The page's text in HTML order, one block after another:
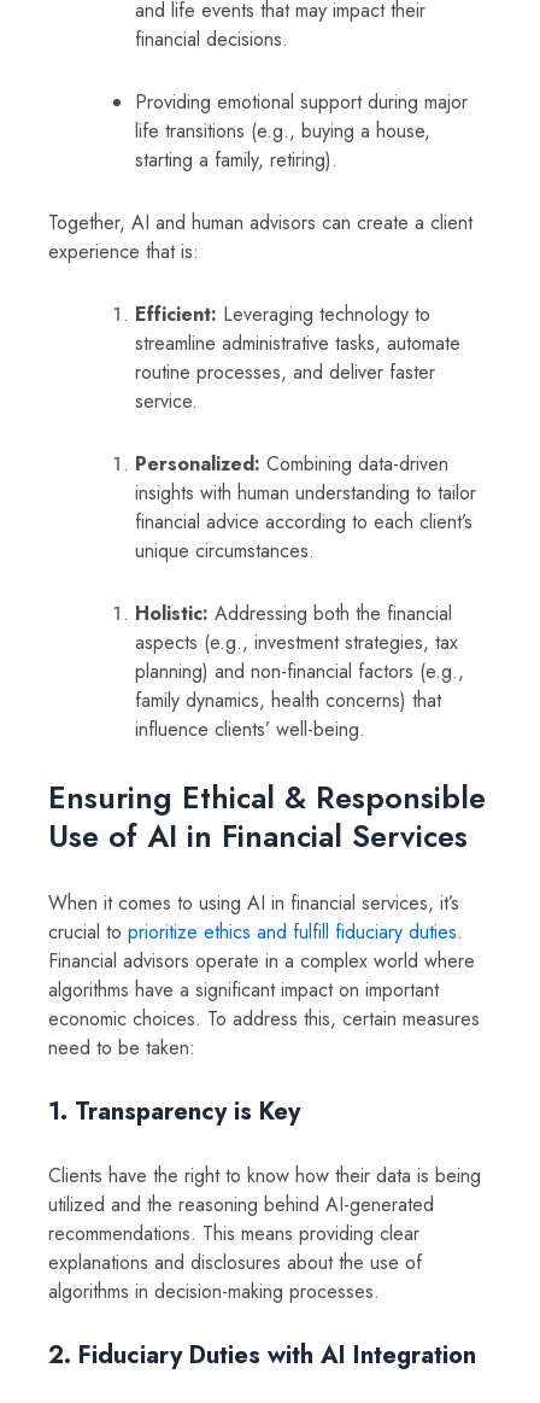
and life events that may impact their
financial decisions.
Providing emotional support during major
life transitions (e.g., buying a house,
starting a family, retiring).
Together, AI and human advisors can create a client
experience that is:
Efficient: Leveraging technology to
streamline administrative tasks, automate
routine processes, and deliver faster
service.
Personalized: Combining data-driven
insights with human understanding to tailor
financial advice according to each client’s
unique circumstances.
Holistic: Addressing both the financial
aspects (e.g., investment strategies, tax
planning) and non-financial factors (e.g.,
family dynamics, health concerns) that
influence clients’ well-being.
Ensuring Ethical & Responsible
Use of AI in Financial Services
When it comes to using AI in financial services, it’s
crucial to prioritize ethics and fulfill fiduciary duties.
Financial advisors operate in a complex world where
algorithms have a significant impact on important
economic choices. To address this, certain measures
need to be taken:
1. Transparency is Key
Clients have the right to know how their data is being
utilized and the reasoning behind AI-generated
recommendations. This means providing clear
explanations and disclosures about the use of
algorithms in decision-making processes.
2. Fiduciary Duties with AI Integration